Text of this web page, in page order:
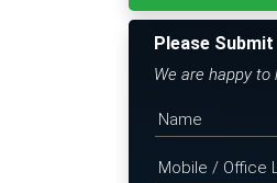
Please
We are happy